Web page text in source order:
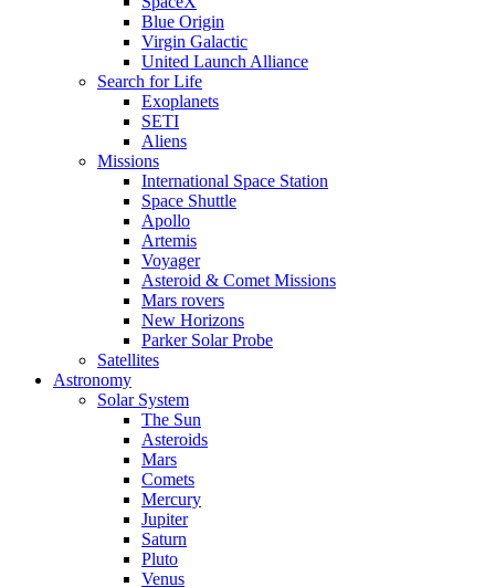
Blue Origin
Virgin Galactic
United Launch Alliance
Search for Life
Exoplanets
SETI
Aliens
Missions
International Space Station
Space Shuttle
Apollo
Artemis
Voyager
Asteroid & Comet Missions
Mars rovers
New Horizons
Parker Solar Probe
Satellites
Astronomy
Solar System
The Sun
Asteroids
Mars
Comets
Mercury
Jupiter
Saturn
Pluto
Venus